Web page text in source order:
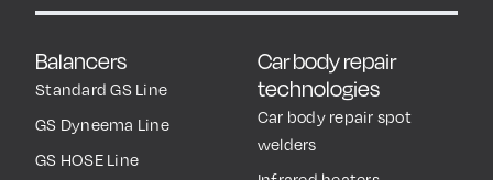
Balancers
Standard GS Line
GS Dyneema Line
GS HOSE Line
Car body repair
technologies
Car body repair spot
welders